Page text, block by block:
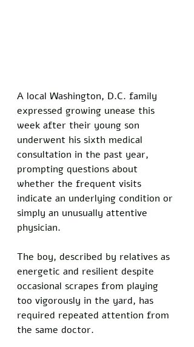
A local Washington, D.C. family
expressed growing unease this
week after their young son
underwent his sixth medical
consultation in the past year,
prompting questions about
whether the frequent visits
indicate an underlying condition or
simply an unusually attentive
physician.
The boy, described by relatives as
energetic and resilient despite
occasional scrapes from playing
too vigorously in the yard, has
required repeated attention from
the same doctor.